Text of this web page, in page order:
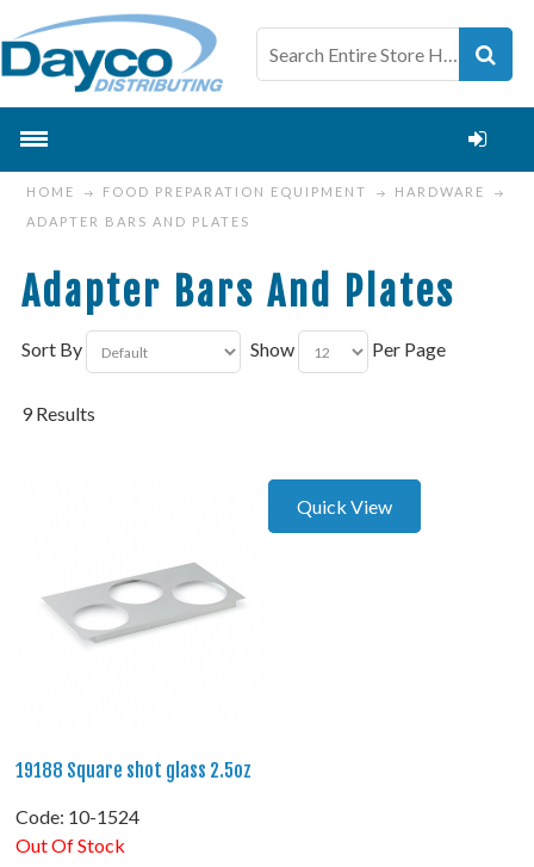
HOME FOOD PREPARATION EQUIPMENT
HARDWARE
ADAPTER BARS AND PLATES
Adapter Bars And Plates
Sort By Show Per Page
9 Results
Quick View
19188 Square shot glass 2.5oz
Code: 10-1524
Out Of Stock